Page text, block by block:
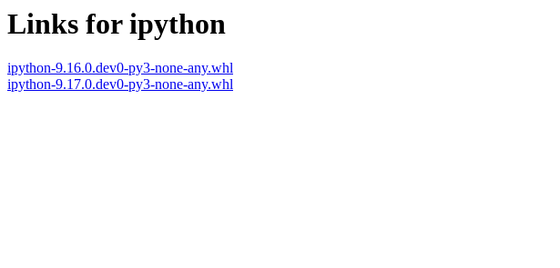
Links for ipython
ipython-9.16.0.dev0-py3-none-any.whl
ipython-9.17.0.dev0-py3-none-any.whl